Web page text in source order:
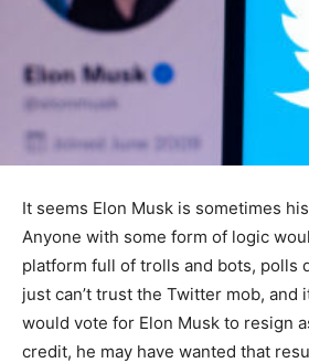
It seems Elon Musk is sometimes
Anyone with some form of logic
platform full of trolls and bots, polls
just can’t trust the Twitter mob, and
would vote for Elon Musk to resign
credit, he may have wanted that